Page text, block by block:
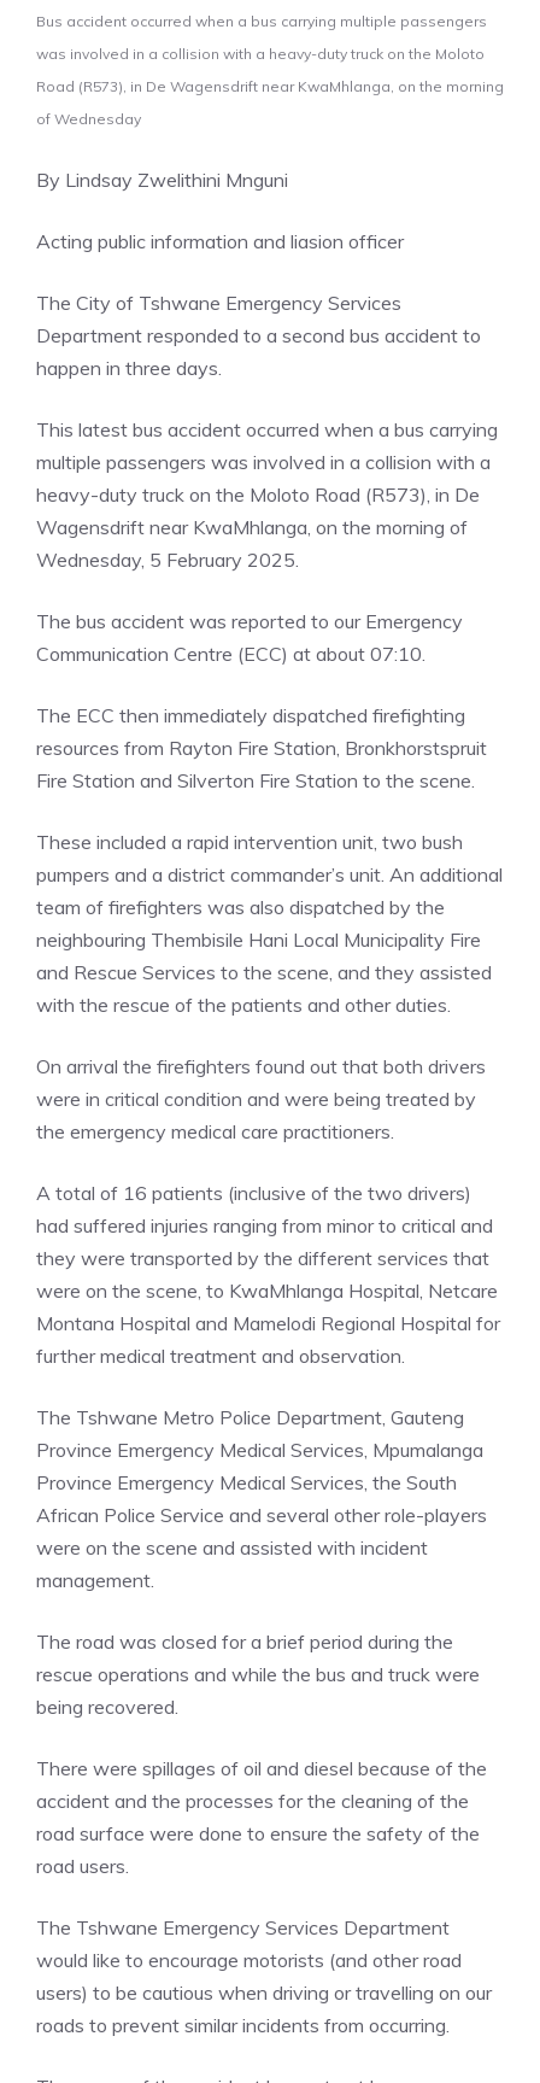
Bus accident occurred when a bus carrying multiple passengers
was involved in a collision with a heavy-duty truck on the Moloto
Road (R573), in De Wagensdrift near KwaMhlanga, on the morning
of Wednesday
By Lindsay Zwelithini Mnguni
Acting public information and liasion officer
The City of Tshwane Emergency Services
Department responded to a second bus accident to
happen in three days.
This latest bus accident occurred when a bus carrying
multiple passengers was involved in a collision with a
heavy-duty truck on the Moloto Road (R573), in De
Wagensdrift near KwaMhlanga, on the morning of
Wednesday, 5 February 2025.
The bus accident was reported to our Emergency
Communication Centre (ECC) at about 07:10.
The ECC then immediately dispatched firefighting
resources from Rayton Fire Station, Bronkhorstspruit
Fire Station and Silverton Fire Station to the scene.
These included a rapid intervention unit, two bush
pumpers and a district commander’s unit. An additional
team of firefighters was also dispatched by the
neighbouring Thembisile Hani Local Municipality Fire
and Rescue Services to the scene, and they assisted
with the rescue of the patients and other duties.
On arrival the firefighters found out that both drivers
were in critical condition and were being treated by
the emergency medical care practitioners.
A total of 16 patients (inclusive of the two drivers)
had suffered injuries ranging from minor to critical and
they were transported by the different services that
were on the scene, to KwaMhlanga Hospital, Netcare
Montana Hospital and Mamelodi Regional Hospital for
further medical treatment and observation.
The Tshwane Metro Police Department, Gauteng
Province Emergency Medical Services, Mpumalanga
Province Emergency Medical Services, the South
African Police Service and several other role-players
were on the scene and assisted with incident
management.
The road was closed for a brief period during the
rescue operations and while the bus and truck were
being recovered.
There were spillages of oil and diesel because of the
accident and the processes for the cleaning of the
road surface were done to ensure the safety of the
road users.
The Tshwane Emergency Services Department
would like to encourage motorists (and other road
users) to be cautious when driving or travelling on our
roads to prevent similar incidents from occurring.